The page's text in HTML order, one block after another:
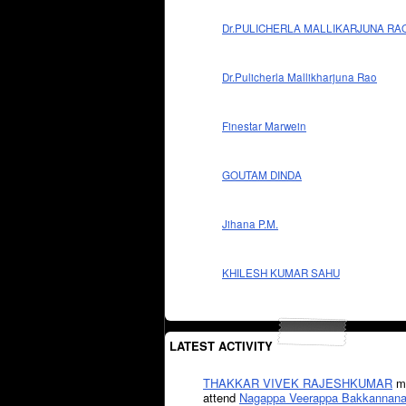
Dr.PULICHERLA MALLIKARJUNA
Dr.Pulicherla Mallikharjuna Rao
Finestar Marwein
GOUTAM DINDA
Jihana P.M.
KHILESH KUMAR SAHU
LATEST ACTIVITY
THAKKAR VIVEK RAJESHKUMAR
attend Nagappa Veerappa